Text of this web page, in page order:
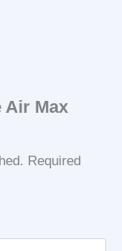
Air Max
Required